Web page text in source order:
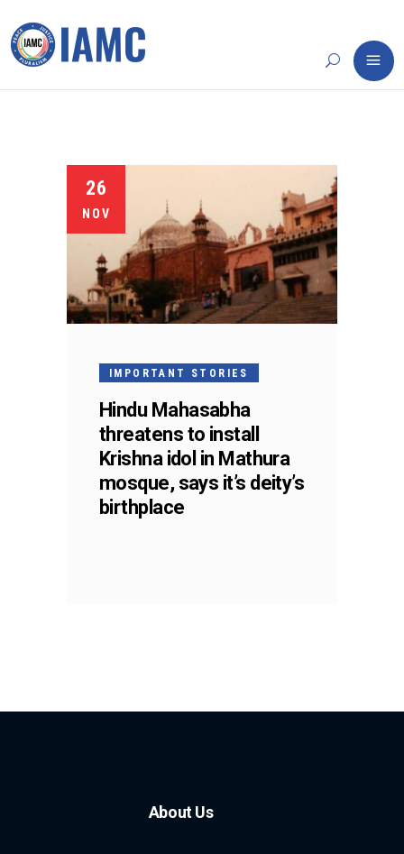
26
NOV
IMPORTANT STORIES
Hindu Mahasabha
threatens to install
Krishna idol in Mathura
mosque, says it’s deity’s
birthplace
About Us